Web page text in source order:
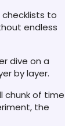
to
endless
dive on a
by layer.
chunk of time
the